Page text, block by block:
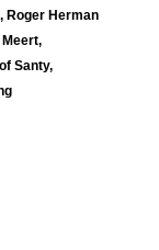
Roger Herman
Santy,